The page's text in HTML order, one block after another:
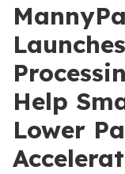
Help
Lower